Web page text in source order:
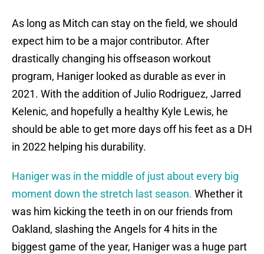
As long as Mitch can stay on the field, we should
expect him to be a major contributor. After
drastically changing his offseason workout
program, Haniger looked as durable as ever in
2021. With the addition of Julio Rodriguez, Jarred
Kelenic, and hopefully a healthy Kyle Lewis, he
should be able to get more days off his feet as a DH
in 2022 helping his durability.
Haniger was in the middle of just about every big
moment down the stretch last season. Whether it
was him kicking the teeth in on our friends from
Oakland, slashing the Angels for 4 hits in the
biggest game of the year, Haniger was a huge part